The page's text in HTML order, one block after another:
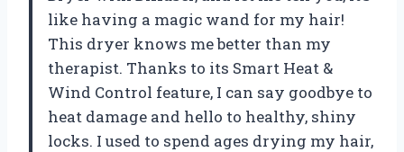
like having a magic wand for my hair!
This dryer knows me better than my
therapist. Thanks to its Smart Heat &
Wind Control feature, I can say goodbye to
heat damage and hello to healthy, shiny
locks. I used to spend ages drying my hair,